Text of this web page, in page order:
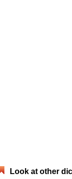
Look at other